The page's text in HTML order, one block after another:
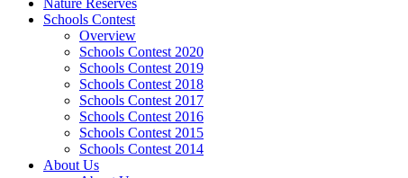
Nature Reserves
Schools Contest
Overview
Schools Contest 2020
Schools Contest 2019
Schools Contest 2018
Schools Contest 2017
Schools Contest 2016
Schools Contest 2015
Schools Contest 2014
About Us